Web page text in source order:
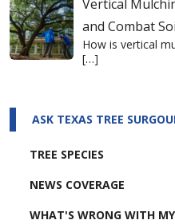
Vertical
and Combat
How is vertical
[…]
ASK TEXAS TREE
TREE SPECIES
NEWS COVERAGE
WHAT'S WRONG WITH